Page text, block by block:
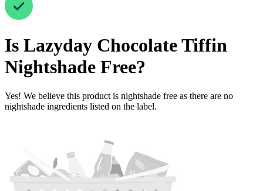
Is Lazyday Chocolate Tiffin
Nightshade Free?
Yes! We believe this product is nightshade free as there are no
nightshade ingredients listed on the label.